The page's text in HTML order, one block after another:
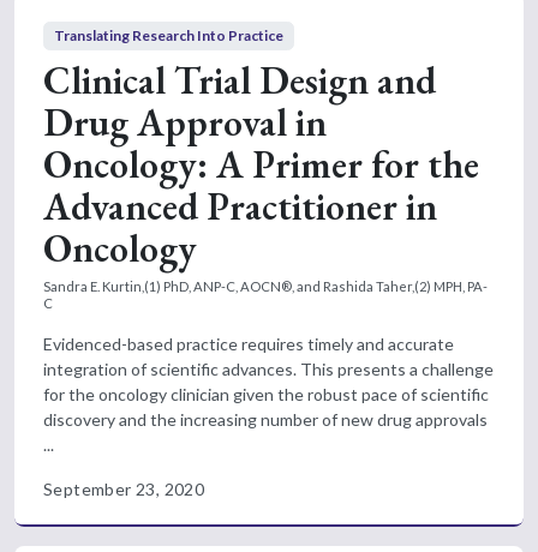
Translating Research Into Practice
Clinical Trial Design and
Drug Approval in
Oncology: A Primer for the
Advanced Practitioner in
Oncology
Sandra E. Kurtin,(1) PhD, ANP-C, AOCN®, and Rashida Taher,(2) MPH, PA-
C
Evidenced-based practice requires timely and accurate
integration of scientific advances. This presents a challenge
for the oncology clinician given the robust pace of scientific
discovery and the increasing number of new drug approvals
...
September 23, 2020